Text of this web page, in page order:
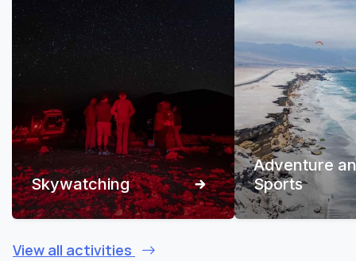
Skywatching
Adventure
Sports
View all activities